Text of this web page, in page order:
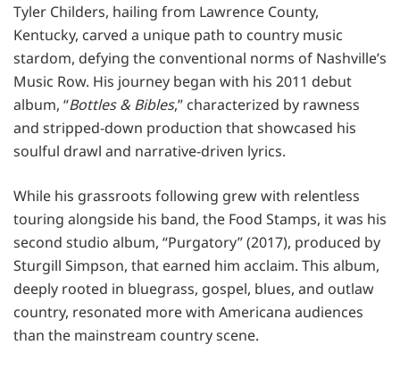
Tyler Childers, hailing from Lawrence County,
Kentucky, carved a unique path to country music
stardom, defying the conventional norms of Nashville’s
Music Row. His journey began with his 2011 debut
album, “Bottles & Bibles,” characterized by rawness
and stripped-down production that showcased his
soulful drawl and narrative-driven lyrics.
While his grassroots following grew with relentless
touring alongside his band, the Food Stamps, it was his
second studio album, “Purgatory” (2017), produced by
Sturgill Simpson, that earned him acclaim. This album,
deeply rooted in bluegrass, gospel, blues, and outlaw
country, resonated more with Americana audiences
than the mainstream country scene.